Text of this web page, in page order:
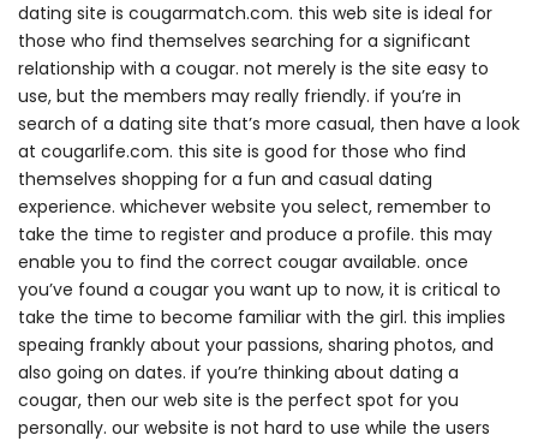
dating site is cougarmatch.com. this web site is ideal for
those who find themselves searching for a significant
relationship with a cougar. not merely is the site easy to
use, but the members may really friendly. if you’re in
search of a dating site that’s more casual, then have a look
at cougarlife.com. this site is good for those who find
themselves shopping for a fun and casual dating
experience. whichever website you select, remember to
take the time to register and produce a profile. this may
enable you to find the correct cougar available. once
you’ve found a cougar you want up to now, it is critical to
take the time to become familiar with the girl. this implies
speaing frankly about your passions, sharing photos, and
also going on dates. if you’re thinking about dating a
cougar, then our web site is the perfect spot for you
personally. our website is not hard to use while the users